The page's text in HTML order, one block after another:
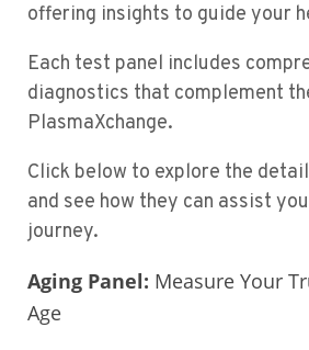
offering insights to guide your
Each test panel includes
diagnostics that complement
PlasmaXchange.
Click below to explore the
and see how they can assist
journey.
Aging Panel: Measure Your
Age